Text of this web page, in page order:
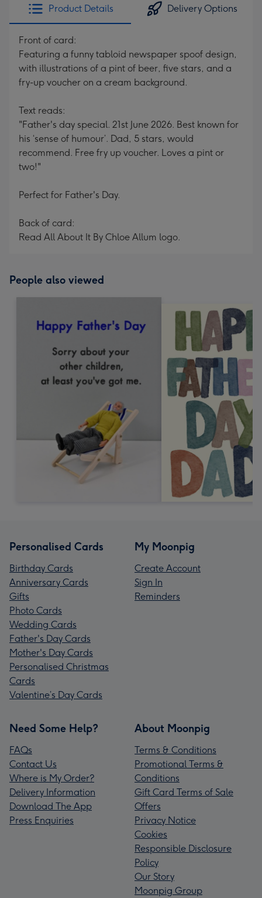
Product Details Delivery Options
Front of card:
Featuring a funny tabloid newspaper spoof design,
with illustrations of a pint of beer, five stars, and a
fry-up voucher on a cream background.
Text reads:
"Father's day special. 21st June 2026. Best known for
his ‘sense of humour’. Dad, 5 stars, would
recommend. Free fry up voucher. Loves a pint or
two!"
Perfect for Father's Day.
Back of card:
Read All About It By Chloe Allum logo.
People also viewed
Personalised Cards
Birthday Cards
Anniversary Cards
Gifts
Photo Cards
Wedding Cards
Father's Day Cards
Mother's Day Cards
Personalised Christmas
Cards
Valentine’s Day Cards
My Moonpig
Create Account
Sign In
Reminders
Need Some Help?
FAQs
Contact Us
Where is My Order?
Delivery Information
Download The App
Press Enquiries
About Moonpig
Terms & Conditions
Promotional Terms &
Conditions
Gift Card Terms of Sale
Offers
Privacy Notice
Cookies
Responsible Disclosure
Policy
Our Story
Moonpig Group